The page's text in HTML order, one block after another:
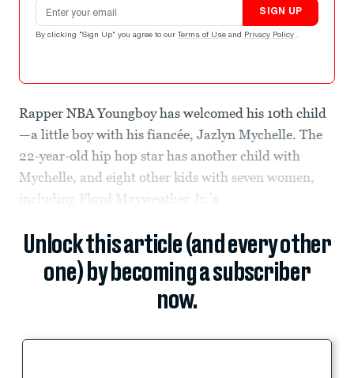
Email address
SIGN UP
By clicking "Sign Up" you agree to our Terms of Use and Privacy Policy .
Rapper NBA Youngboy has welcomed his 10th child
—a little boy with his fiancée, Jazlyn Mychelle. The
22-year-old hip hop star has another child with
Mychelle, and eight other kids with seven women,
including Floyd Mayweather Jr.’s
Unlock this article (and every other
one) by becoming a subscriber
now.